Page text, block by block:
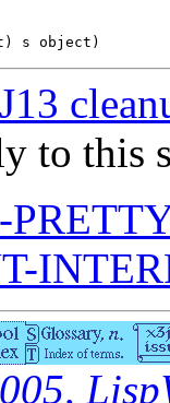
to this